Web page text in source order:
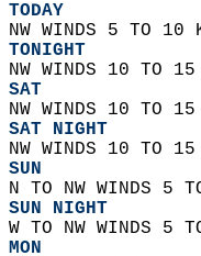
TODAY
NW WINDS 5 TO
TONIGHT
NW WINDS 10 TO
SAT
NW WINDS 10 TO
SAT NIGHT
NW WINDS 10 TO
SUN
N TO NW WINDS 5
SUN NIGHT
W TO NW WINDS
MON